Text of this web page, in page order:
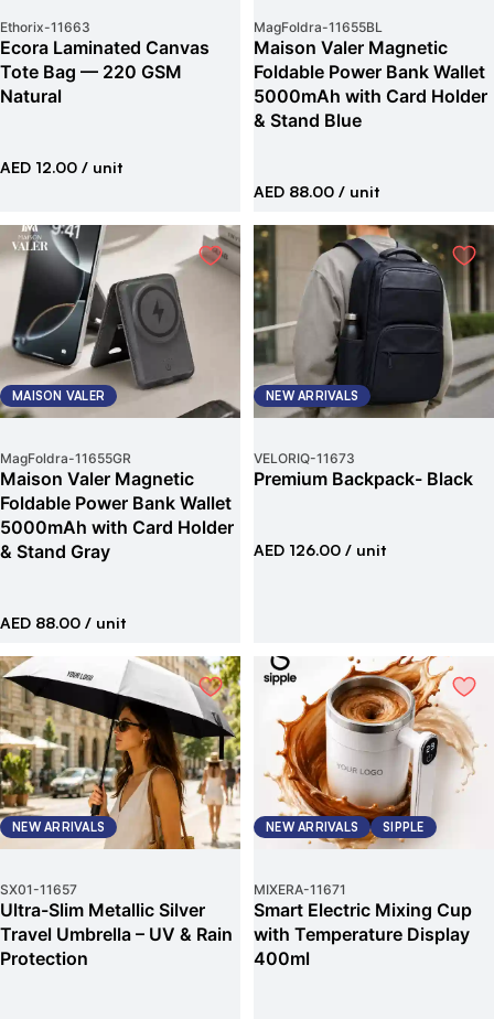
Ethorix-11663
Ecora Laminated Canvas
Tote Bag — 220 GSM
Natural
AED 12.00 / unit
MagFoldra-11655BL
Maison Valer Magnetic
Foldable Power Bank Wallet
5000mAh with Card Holder
& Stand Blue
AED 88.00 / unit
MAISON VALER
MagFoldra-11655GR
Maison Valer Magnetic
Foldable Power Bank Wallet
5000mAh with Card Holder
& Stand Gray
AED 88.00 / unit
NEW ARRIVALS
VELORIQ-11673
Premium Backpack- Black
AED 126.00 / unit
NEW ARRIVALS
SX01-11657
Ultra-Slim Metallic Silver
Travel Umbrella – UV & Rain
Protection
NEW ARRIVALS SIPPLE
MIXERA-11671
Smart Electric Mixing Cup
with Temperature Display
400ml